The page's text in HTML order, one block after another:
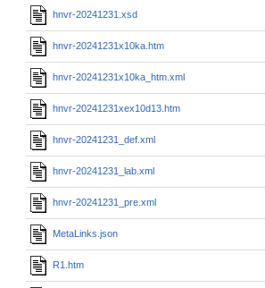
hnvr-20241231.xsd
hnvr-20241231x10ka.htm
hnvr-20241231x10ka_htm.xml
hnvr-20241231xex10d13.htm
hnvr-20241231_def.xml
hnvr-20241231_lab.xml
hnvr-20241231_pre.xml
MetaLinks.json
R1.htm